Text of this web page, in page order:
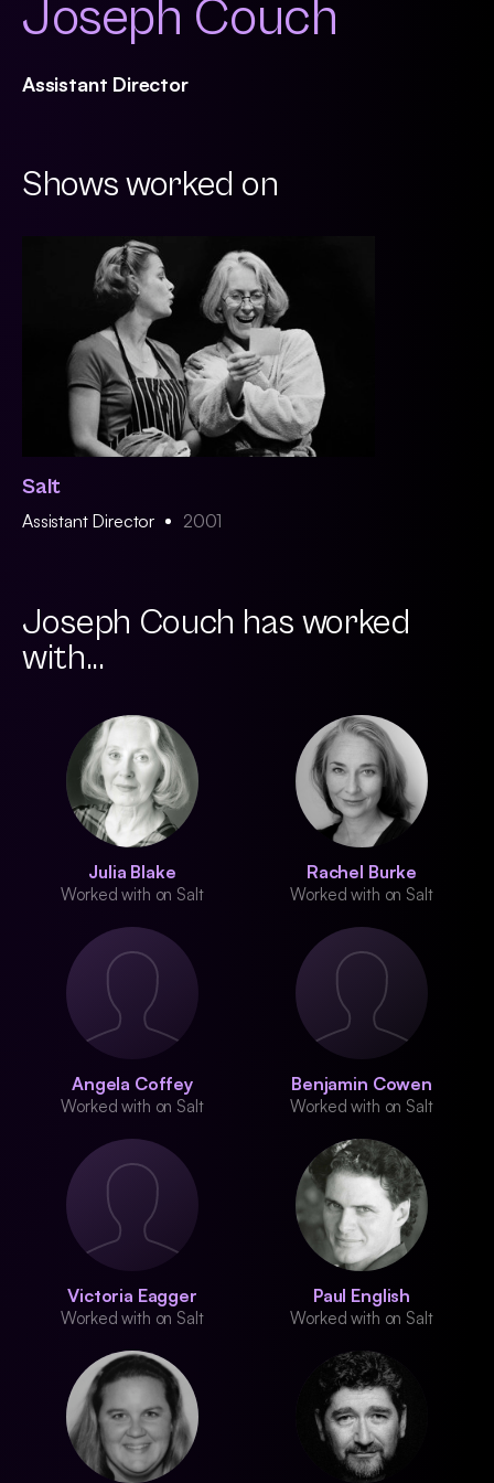
Joseph Couch
Assistant Director
Shows worked on
Salt
Assistant Director 2001
Joseph Couch has worked
with...
Julia Blake
Worked with on Salt
Rachel Burke
Worked with on Salt
Angela Coffey
Worked with on Salt
Benjamin Cowen
Worked with on Salt
Victoria Eagger
Worked with on Salt
Paul English
Worked with on Salt